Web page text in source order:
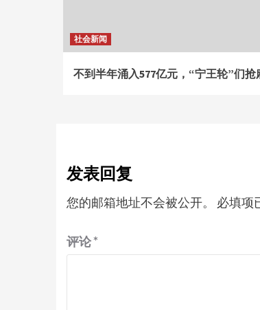
社会新闻
不到半年涌入577亿元，“宁王轮”们抢
发表回复
您的邮箱地址不会被公开。 必填项
评论*